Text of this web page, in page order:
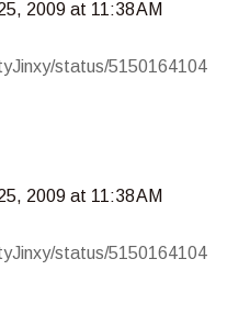
2009 at 11:38 AM
status/5150164104
2009 at 11:38 AM
status/5150164104